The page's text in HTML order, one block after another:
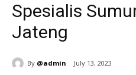
Spesialis
Jateng
By @admin July 13, 2023